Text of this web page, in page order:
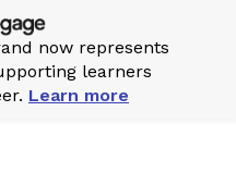
now represents
learners
Learn more